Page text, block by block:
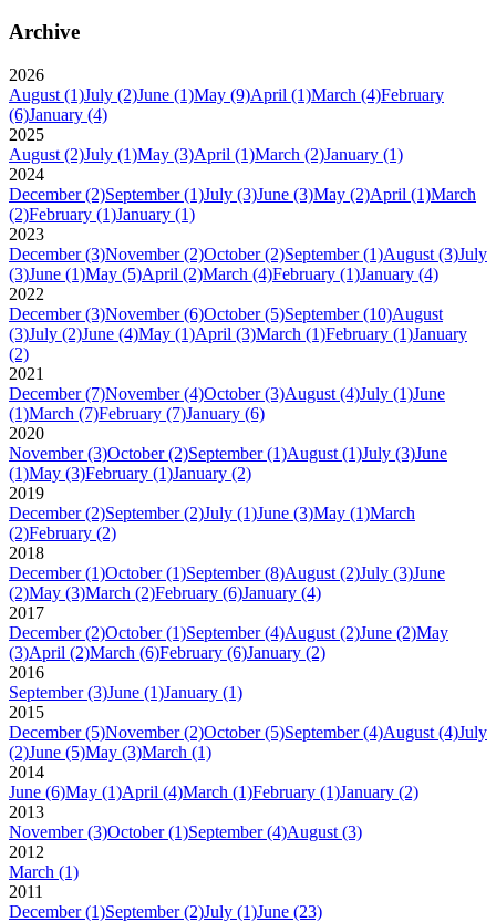
Archive
2026
August (1)July (2)June (1)May (9)April (1)March (4)February
(6)January (4)
2025
August (2)July (1)May (3)April (1)March (2)January (1)
2024
December (2)September (1)July (3)June (3)May (2)April (1)March
(2)February (1)January (1)
2023
December (3)November (2)October (2)September (1)August (3)July
(3)June (1)May (5)April (2)March (4)February (1)January (4)
2022
December (3)November (6)October (5)September (10)August
(3)July (2)June (4)May (1)April (3)March (1)February (1)January
(2)
2021
December (7)November (4)October (3)August (4)July (1)June
(1)March (7)February (7)January (6)
2020
November (3)October (2)September (1)August (1)July (3)June
(1)May (3)February (1)January (2)
2019
December (2)September (2)July (1)June (3)May (1)March
(2)February (2)
2018
December (1)October (1)September (8)August (2)July (3)June
(2)May (3)March (2)February (6)January (4)
2017
December (2)October (1)September (4)August (2)June (2)May
(3)April (2)March (6)February (6)January (2)
2016
September (3)June (1)January (1)
2015
December (5)November (2)October (5)September (4)August (4)July
(2)June (5)May (3)March (1)
2014
June (6)May (1)April (4)March (1)February (1)January (2)
2013
November (3)October (1)September (4)August (3)
2012
March (1)
2011
December (1)September (2)July (1)June (23)